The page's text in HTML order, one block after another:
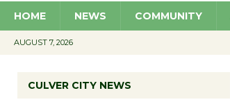
HOME NEWS COMMUNITY
AUGUST 7, 2026
CULVER CITY NEWS